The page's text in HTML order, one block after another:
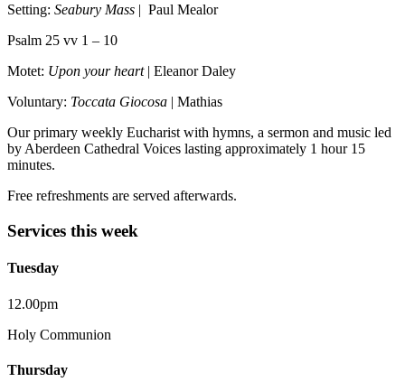
Setting: Seabury Mass | Paul Mealor
Psalm 25 vv 1 – 10
Motet: Upon your heart| Eleanor Daley
Voluntary: Toccata Giocosa | Mathias
Our primary weekly Eucharist with hymns, a sermon and music led
by Aberdeen Cathedral Voices lasting approximately 1 hour 15
minutes.
Free refreshments are served afterwards.
Services this week
Tuesday
12.00pm
Holy Communion
Thursday